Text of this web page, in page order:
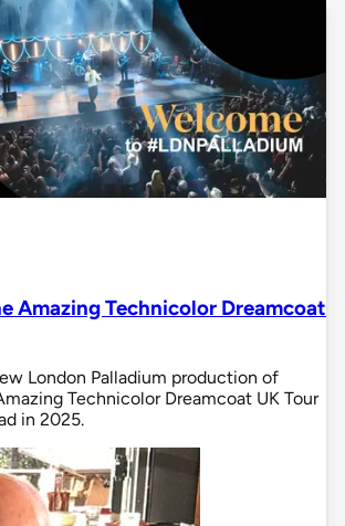
Amazing Technicolor Dreamcoat
London Palladium production of
Technicolor Dreamcoat UK Tour
in 2025.